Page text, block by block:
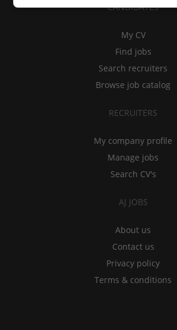
CANDIDATES
My CV
Find jobs
Search recruiters
Browse job catalog
RECRUITERS
My company profile
Manage jobs
Search CV's
AJ JOBS
About us
Contact us
Privacy policy
Terms & conditions